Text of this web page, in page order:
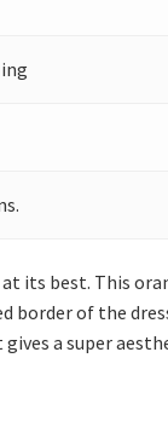
its best. This
border of the
a super